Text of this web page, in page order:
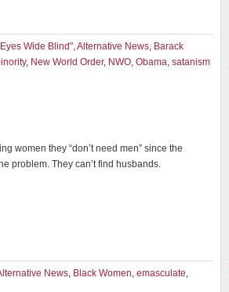
Wide Blind",Alternative News, Barack
, New World Order, NWO, Obama, satanism
women they “don’t need men” since the
problem. They can’t find husbands.
News, Black Women, emasculate,